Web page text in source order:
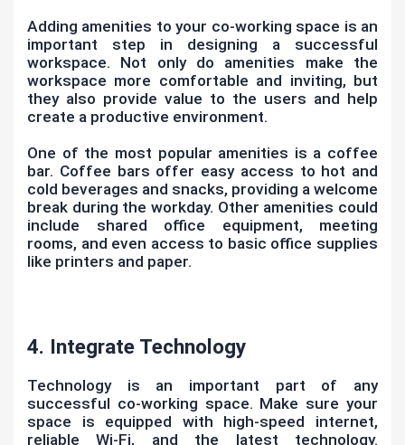
Adding amenities to your co-working space is an
important step in designing a successful
workspace. Not only do amenities make the
workspace more comfortable and inviting, but
they also provide value to the users and help
create a productive environment.
One of the most popular amenities is a coffee
bar. Coffee bars offer easy access to hot and
cold beverages and snacks, providing a welcome
break during the workday. Other amenities could
include shared office equipment, meeting
rooms, and even access to basic office supplies
like printers and paper.
4. Integrate Technology
Technology is an important part of any
successful co-working space. Make sure your
space is equipped with high-speed internet,
reliable Wi-Fi, and the latest technology.